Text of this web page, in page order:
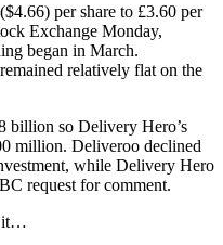
per share to £3.60 per
Exchange Monday,
began in March.
relatively flat on the
billion so Delivery Hero’s
million. Deliveroo declined
while Delivery Hero
request for comment.
it…